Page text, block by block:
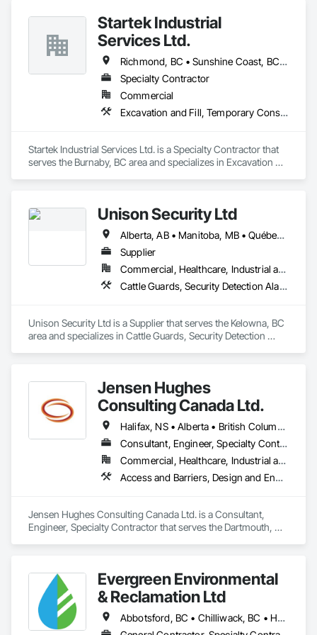
massive product inventory and range of service to help you
keep your project on track.  We also regularly handle
transportation challenges for industrial companies with road-
side setups, detours, flagging and more.
Startek Industrial
Services Ltd.
Richmond, BC • Sunshine Coast, BC • Vancouver, BC • British Columbia
Specialty Contractor
Commercial
Excavation and Fill, Temporary Construction Facilities and Identification, Temporary Fencing
Startek Industrial Services Ltd. is a Specialty Contractor that
serves the Burnaby, BC area and specializes in Excavation
Unison Security Ltd
Alberta, AB • Manitoba, MB • Québec, QC • British Columbia • Ontario
Supplier
Commercial, Healthcare, Industrial and Energy, Infrastructure, Institutional, Residential
Cattle Guards, Security Detection Alarm and Monitoring, Security Equipment, Temporary Security, Temporary Security Barriers
Unison Security Ltd is a Supplier that serves the Kelowna, BC
area and specializes in Cattle Guards, Security Detection
Jensen Hughes
Consulting Canada Ltd.
Halifax, NS • Alberta • British Columbia • New Brunswick • Newfoundland and Labrador • Nova Scotia • Ontario • Prince Edward Island • Québec
Consultant, Engineer, Specialty Contractor
Commercial, Healthcare, Industrial and Energy, Infrastructure, Institutional, Residential
Access and Barriers, Design and Engineering, Design Coordination Services, Fire Protection Engineering, Fire Suppression
Jensen Hughes Consulting Canada Ltd. is a Consultant,
Engineer, Specialty Contractor that serves the Dartmouth, NS
Evergreen Environmental
& Reclamation Ltd
Abbotsford, BC • Chilliwack, BC • Hope, BC • Langley, BC • Surrey, BC • Vancouver, BC • White Rock, BC • British Columbia